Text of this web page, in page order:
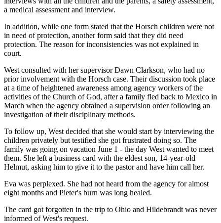
a medical assessment and interview.
In addition, while one form stated that the Horsch children were not
in need of protection, another form said that they did need
protection. The reason for inconsistencies was not explained in
court.
West consulted with her supervisor Dawn Clarkson, who had no
prior involvement with the Horsch case. Their discussion took place
at a time of heightened awareness among agency workers of the
activities of the Church of God, after a family fled back to Mexico in
March when the agency obtained a supervision order following an
investigation of their disciplinary methods.
To follow up, West decided that she would start by interviewing the
children privately but testified she got frustrated doing so. The
family was going on vacation June 1 - the day West wanted to meet
them. She left a business card with the eldest son, 14-year-old
Helmut, asking him to give it to the pastor and have him call her.
Eva was perplexed. She had not heard from the agency for almost
eight months and Pieter's burn was long healed.
The card got forgotten in the trip to Ohio and Hildebrandt was never
informed of West's request.